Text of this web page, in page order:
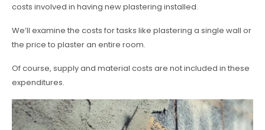
costs involved in having new plastering installed.
We’ll examine the costs for tasks like plastering a single wall or
the price to plaster an entire room.
Of course, supply and material costs are not included in these
expenditures.